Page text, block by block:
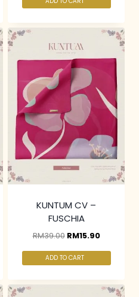
KUNTUM CV –
FUSCHIA
RM39.00 RM15.90
ADD TO CART